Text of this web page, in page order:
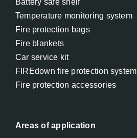
Temperature monitoring system
Fire protection bags
Fire blankets
Car service kit
FIREdown fire protection system
Fire protection accessories
Areas of application